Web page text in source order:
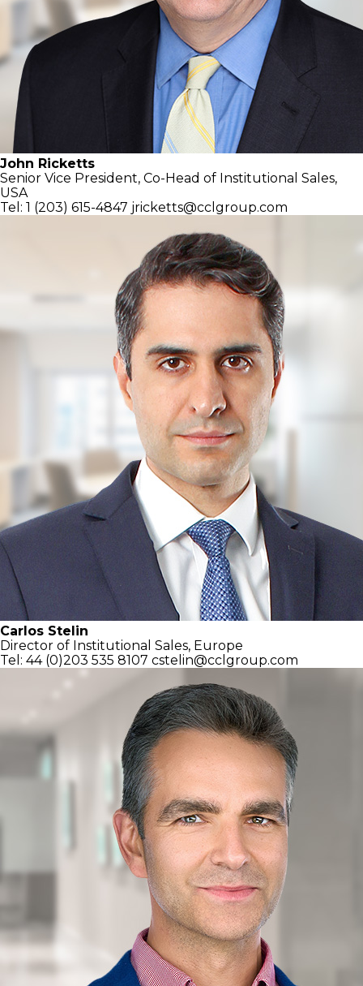
John Ricketts
Senior Vice President, Co-Head of Institutional Sales,
USA
Tel: 1 (203) 615-4847 jricketts@cclgroup.com
Carlos Stelin
Director of Institutional Sales, Europe
Tel: 44 (0)203 535 8107 cstelin@cclgroup.com